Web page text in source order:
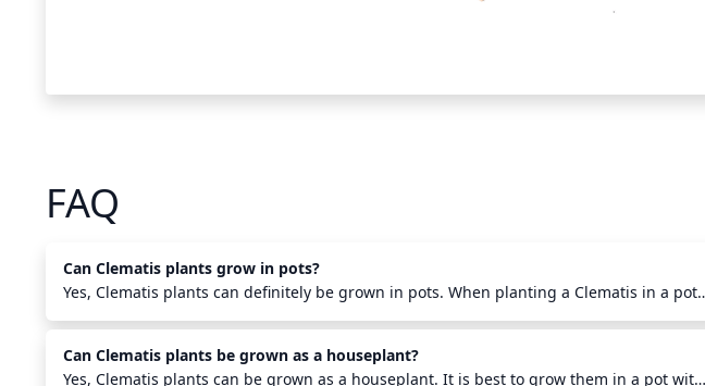
FAQ
Can Clematis plants grow in pots?
Yes, Clematis plants can definitely be grown in pots. When planting a Clematis in a pot
draining potting soil and compost. Ensure to keep the root area cool and the pot in a
sunny location while providing regular water and fertilization. Check the plant almost
daily to make sure it is not becoming too dry. Clematis can do well in a pot and with the
Can Clematis plants be grown as a houseplant?
Yes, Clematis plants can be grown as a houseplant. It is best to grow them in a pot with